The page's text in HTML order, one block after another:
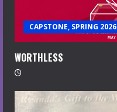
CAPSTONE, SPRING 2026
WORTHLESS